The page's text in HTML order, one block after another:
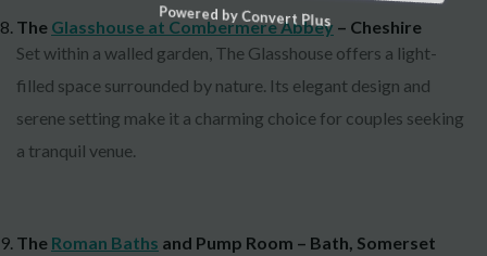
The Glasshouse at Combermere Abbey – Cheshire
Set within a walled garden, The Glasshouse offers a light-
filled space surrounded by nature. Its elegant design and
serene setting make it a charming choice for couples seeking
a tranquil venue.
The Roman Baths and Pump Room – Bath, Somerset
Powered by Convert Plus